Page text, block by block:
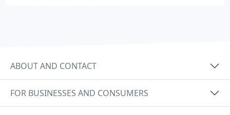
ABOUT AND CONTACT
FOR BUSINESSES AND CONSUMERS